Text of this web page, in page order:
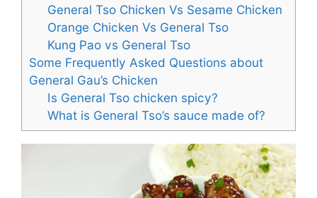
General Tso Chicken Vs Sesame Chicken
Orange Chicken Vs General Tso
Kung Pao vs General Tso
Some Frequently Asked Questions about
General Gau’s Chicken
Is General Tso chicken spicy?
What is General Tso’s sauce made of?